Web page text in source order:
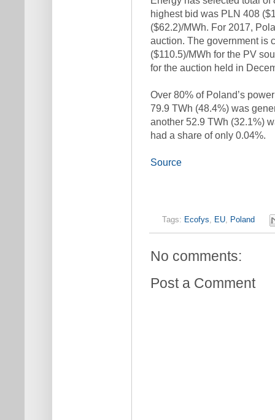
highest bid was PLN 408
($62.2)/MWh. For 2017,
auction. The government is
($110.5)/MWh for the PV
for the auction held in
Over 80% of Poland’s
79.9 TWh (48.4%) was
another 52.9 TWh (32.1%)
had a share of only 0.04%.
Source
Tags: Ecofys, EU, Poland
No comments:
Post a Comment